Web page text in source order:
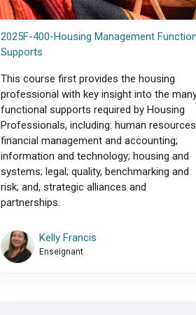
2025F-400-Housing Management
Supports
This course first provides the housing
professional with key insight into the
functional supports required by Housing
Professionals, including: human
financial management and accounting;
information and technology; housing and
systems; legal; quality, benchmarking and
risk; and, strategic alliances and
partnerships.
Kelly Francis
Enseignant